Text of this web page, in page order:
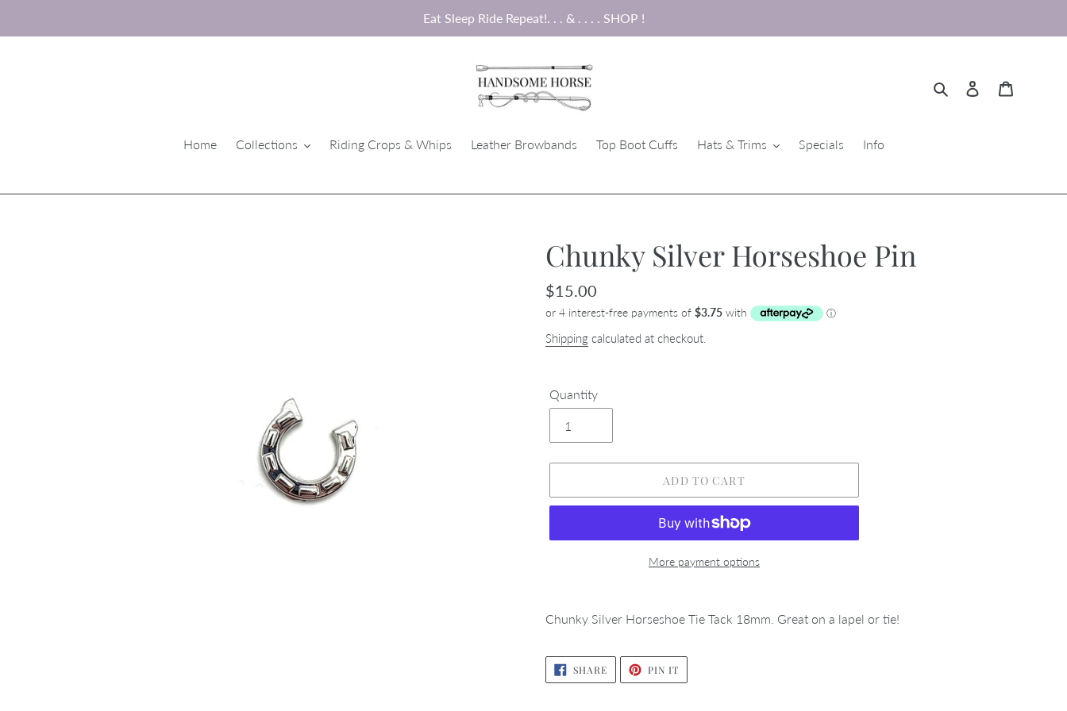
Eat Sleep Ride Repeat!. . . & . . . . SHOP !
Search Log in
Home Collections Riding Crops & Whips Leather Browbands Top Boot Cuffs Hats & Trims Specials Info
Chunky Silver Horseshoe Pin
Regular
price
$15.00
Shipping calculated at checkout.
Quantity
ADD TO CART
More payment options
product
cart
Chunky Silver Horseshoe Tie Tack 18mm. Great on a lapel or tie!
SHARESHARE
ON
FACEBOOK
PIN ITPIN
PINTEREST